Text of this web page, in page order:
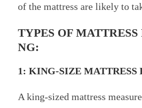
of the mattress are likely to
TYPES OF
NG:
1: KING-SIZE MATTRESS
A king-sized mattress